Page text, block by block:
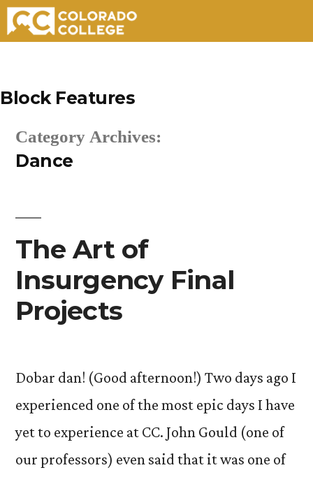
content
Block Features
Category Archives:
Dance
The Art of
Insurgency Final
Projects
Dobar dan! (Good afternoon!) Two days ago I
experienced one of the most epic days I have
yet to experience at CC. John Gould (one of
our professors) even said that it was one of